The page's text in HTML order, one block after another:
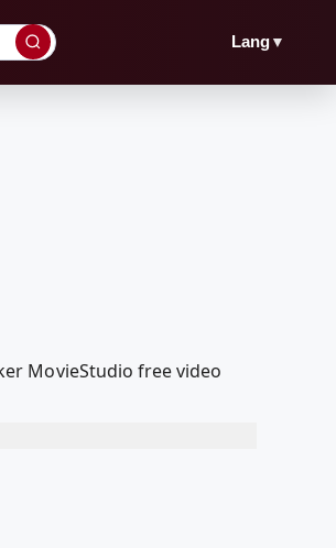
Lang▼
MovieStudio free video